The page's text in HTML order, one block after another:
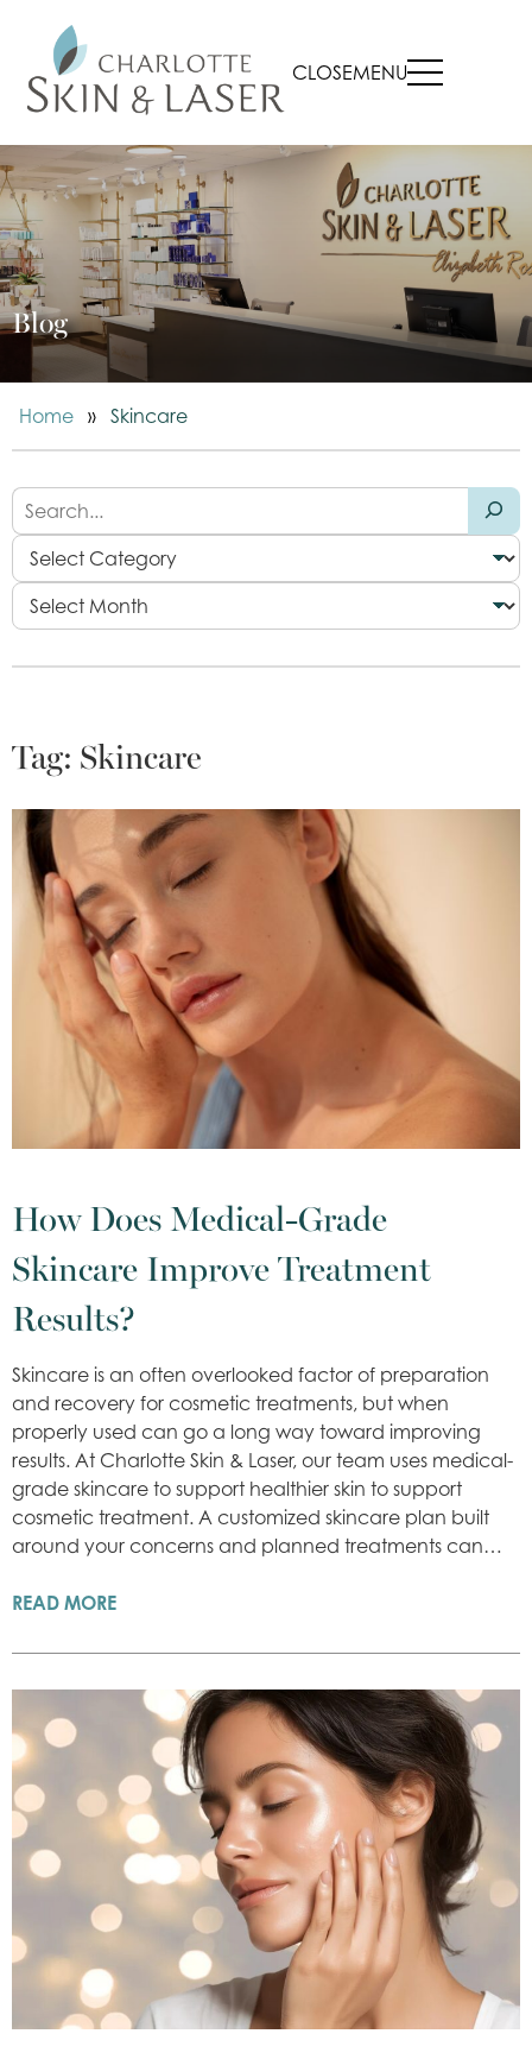
CLOSEMENU
Blog
Home » Skincare
Tag: Skincare
How Does Medical-Grade
Skincare Improve Treatment
Results?
Skincare is an often overlooked factor of preparation
and recovery for cosmetic treatments, but when
properly used can go a long way toward improving
results. At Charlotte Skin & Laser, our team uses medical-
grade skincare to support healthier skin to support
cosmetic treatment. A customized skincare plan built
around your concerns and planned treatments can…
READ MORE